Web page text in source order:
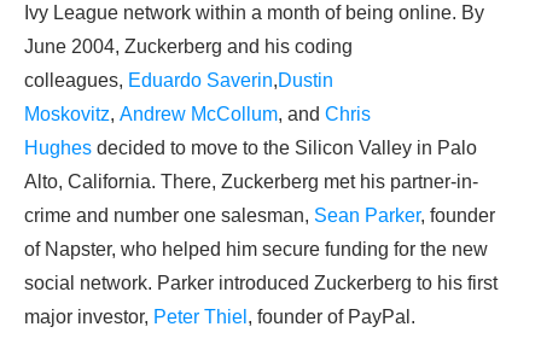
Ivy League network within a month of being online. By
June 2004, Zuckerberg and his coding
colleagues, Eduardo Saverin,Dustin
Moskovitz, Andrew McCollum, and Chris
Hughes decided to move to the Silicon Valley in Palo
Alto, California. There, Zuckerberg met his partner-in-
crime and number one salesman, Sean Parker, founder
of Napster, who helped him secure funding for the new
social network. Parker introduced Zuckerberg to his first
major investor, Peter Thiel , founder of PayPal.